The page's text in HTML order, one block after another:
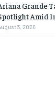
Grande
Amid
3, 2026